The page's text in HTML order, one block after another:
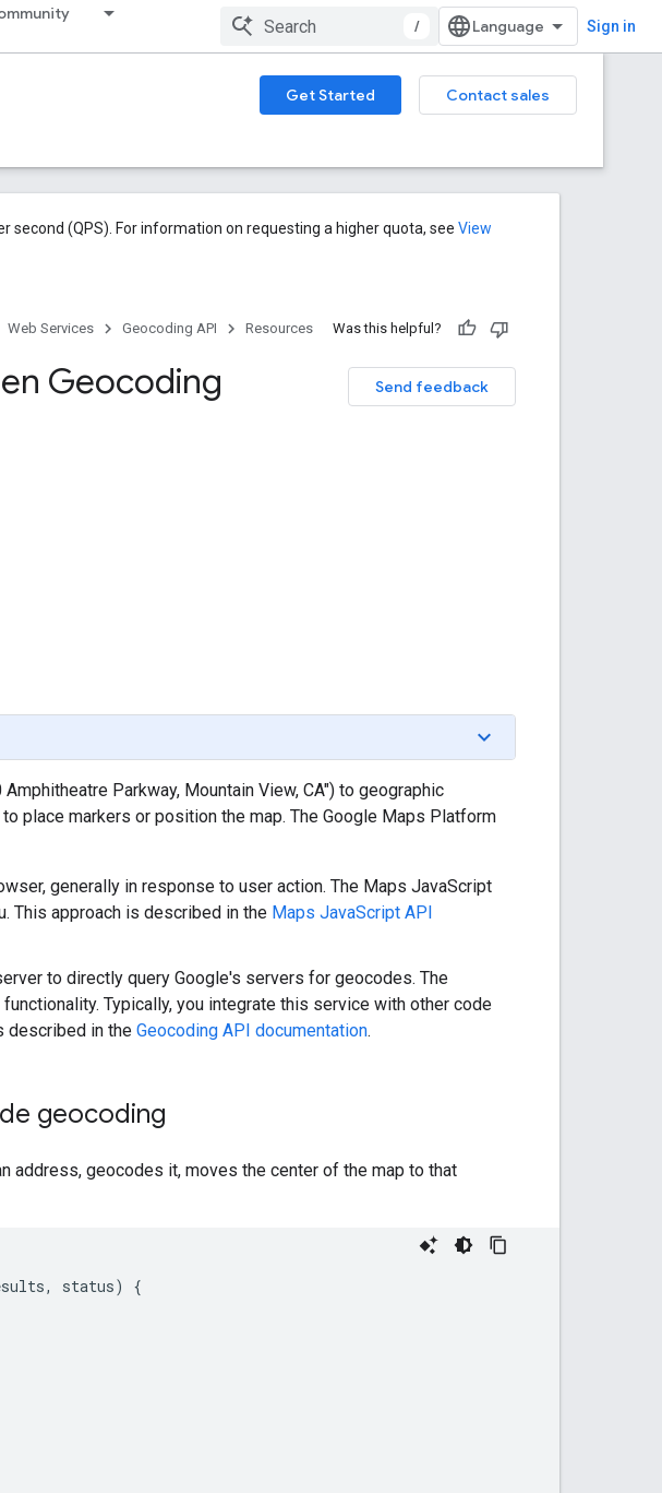
/ Sign in
Get Started
Contact sales
second (QPS). For information on requesting a higher quota, see View
Web Services Geocoding API Resources Was this helpful?
Send feedback
Geocoding
Parkway, Mountain View, CA") to geographic
place markers or position the map. The Google Maps Platform
generally in response to user action. The Maps JavaScript
This approach is described in the Maps JavaScript API
to directly query Google's servers for geocodes. The
Typically, you integrate this service with other code
described in the Geocoding API documentation.
geocoding
address, geocodes it, moves the center of the map to that
, status)
{